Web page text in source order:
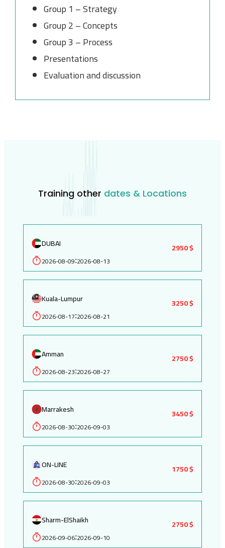
Group 1 – Strategy
Group 2 – Concepts
Group 3 – Process
Presentations
Evaluation and discussion
Training other dates & Locations
DUBAI
2026-08-09:2026-08-13
2950 $
Kuala-Lumpur
2026-08-17:2026-08-21
3250 $
Amman
2026-08-23:2026-08-27
2750 $
Marrakesh
2026-08-30:2026-09-03
3450 $
ON-LINE
2026-08-30:2026-09-03
1750 $
Sharm-ElShaikh
2026-09-06:2026-09-10
2750 $